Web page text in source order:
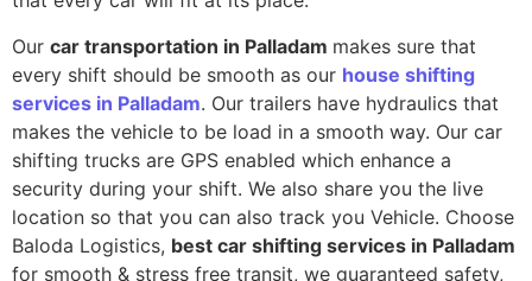
Our car transportation in Palladam makes sure that
every shift should be smooth as our house shifting
services in Palladam. Our trailers have hydraulics that
makes the vehicle to be load in a smooth way. Our car
shifting trucks are GPS enabled which enhance a
security during your shift. We also share you the live
location so that you can also track you Vehicle. Choose
Baloda Logistics, best car shifting services in Palladam
for smooth & stress free transit, we guaranteed safety,